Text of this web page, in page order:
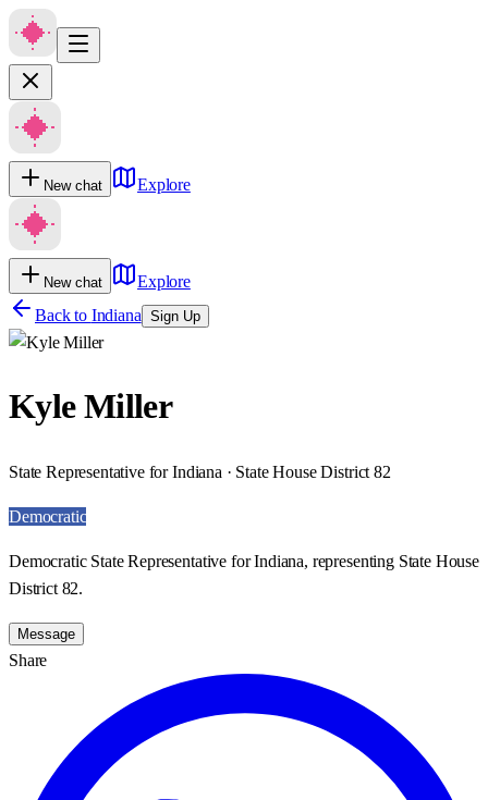
New chat Explore
New chat
Explore
Back to Indiana Sign Up
Kyle Miller
State Representative for Indiana · State House District 82
Democratic
Democratic State Representative for Indiana, representing State House
District 82.
Message
Share